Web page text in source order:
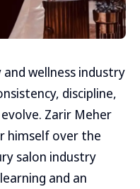
wellness industry
discipline,
Zarir Meher
himself over the
salon industry
and an